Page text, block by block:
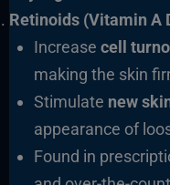
Retinoids (Vitamin A
Increase cell
making the skin
Stimulate new
appearance of
Found in